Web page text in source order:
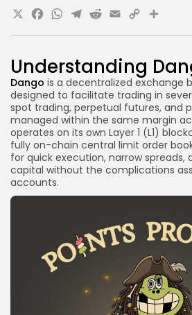
Understanding
Dango is a decentralized exchange
designed to facilitate trading in
spot trading, perpetual futures, and
managed within the same margin
operates on its own Layer 1 (L1)
fully on-chain central limit order
for quick execution, narrow spreads,
capital without the complications
accounts.
X Facebook
WhatsApp
Telegram
Reddit
Email
Copy
Link